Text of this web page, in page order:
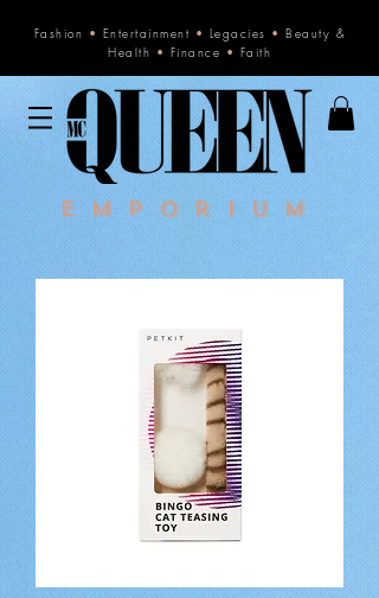
Fashion • Entertainment • Legacies • Beauty &
Health • Finance • Faith
Emporium